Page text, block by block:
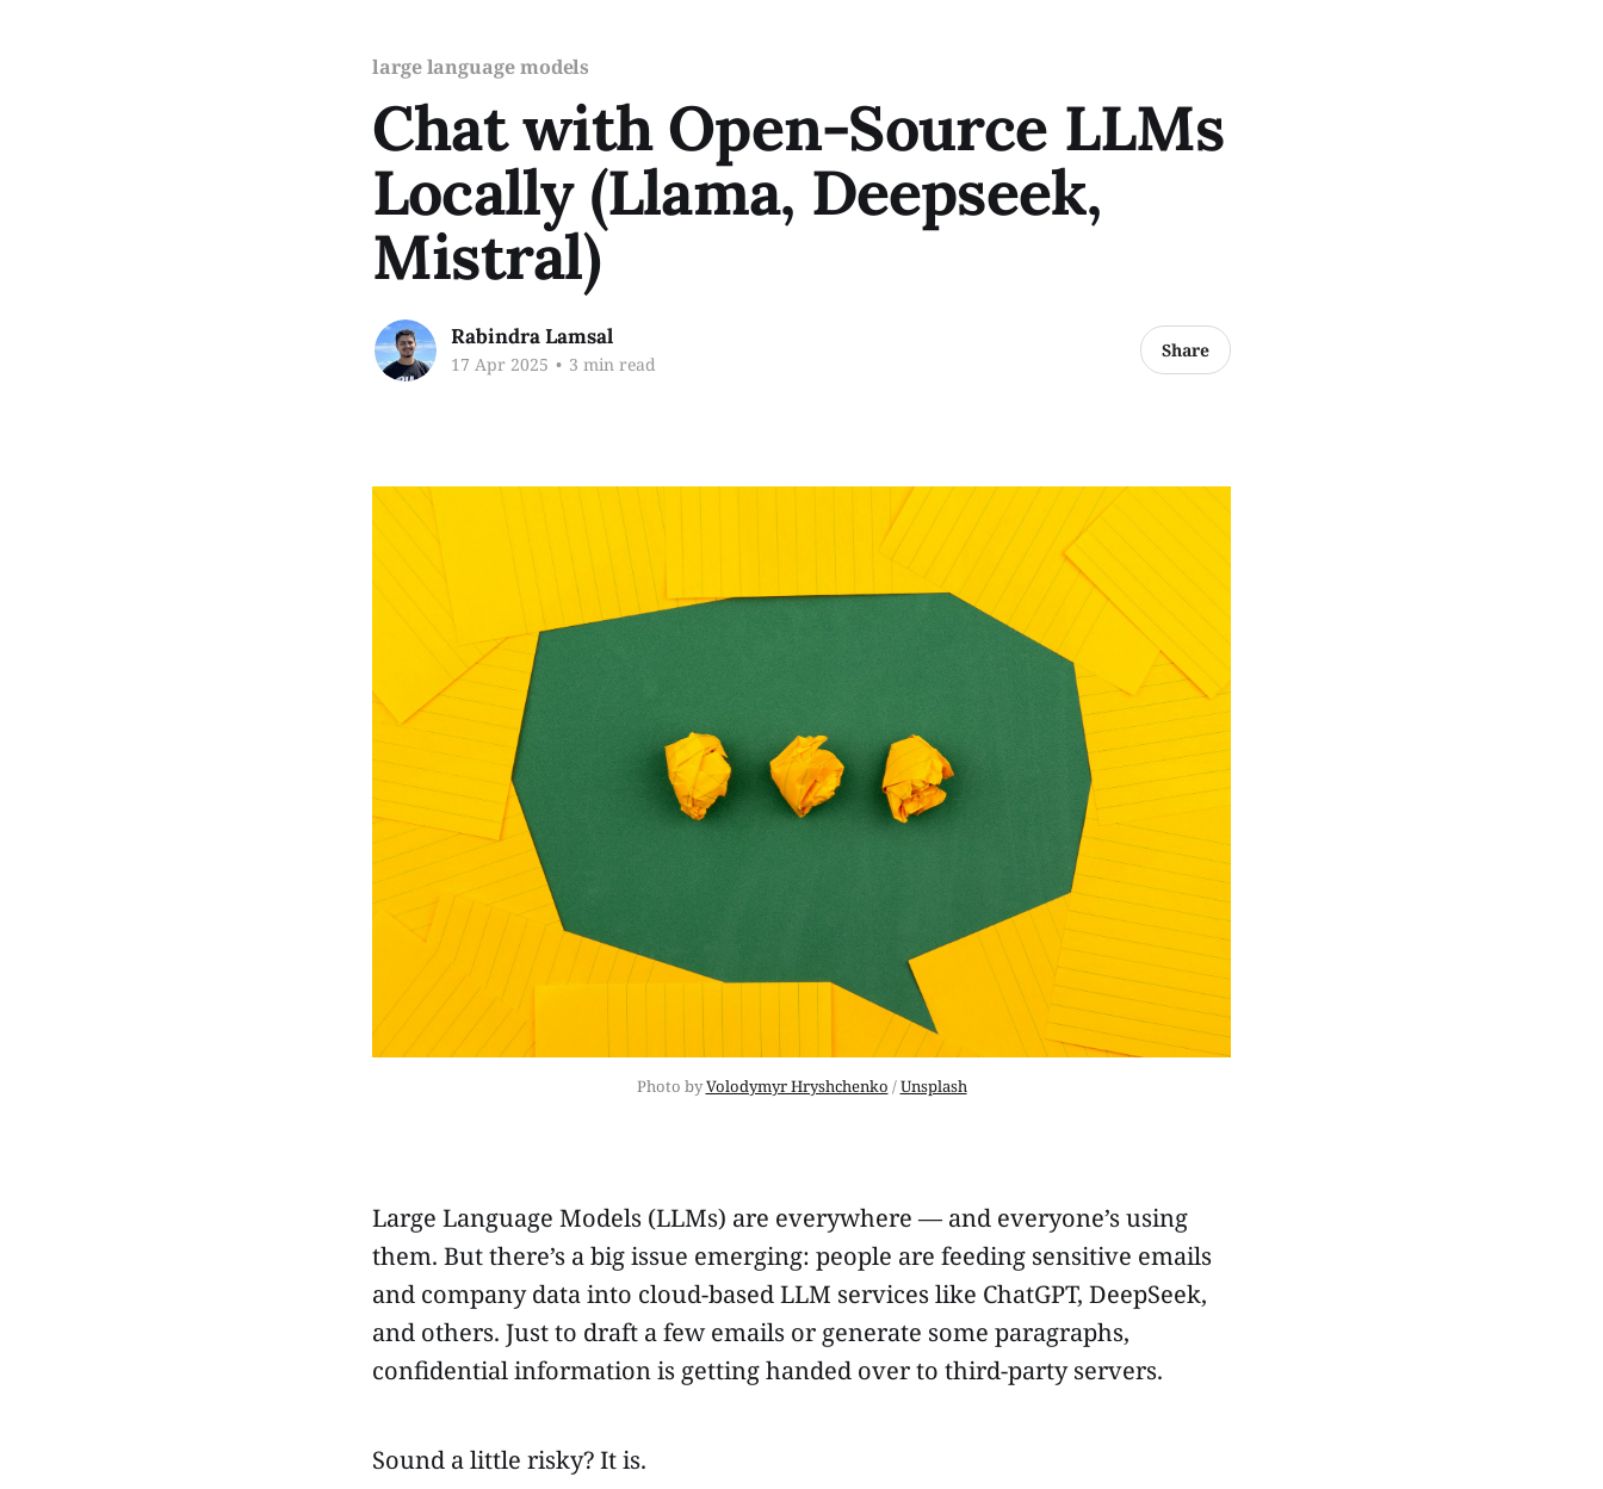
large language models
Chat with Open-Source LLMs
Locally (Llama, Deepseek,
Mistral)
Rabindra Lamsal
17 Apr 2025 • 3 min read
Share
Photo by Volodymyr Hryshchenko / Unsplash
Large Language Models (LLMs) are everywhere — and everyone’s using
them. But there’s a big issue emerging: people are feeding sensitive emails
and company data into cloud-based LLM services like ChatGPT, DeepSeek,
and others. Just to draft a few emails or generate some paragraphs,
confidential information is getting handed over to third-party servers.
Sound a little risky? It is.